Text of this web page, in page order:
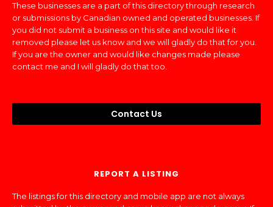
These businesses are a part of this directory through research
or submissions by Canadian owned and operated businesses. If
you did not submit a business on this site and would like it
removed please let us know and we will gladly do that for you.
If you are the owner and would like changes made please
contact me and I will gladly do that too.
Contact Us
REPORT A LISTING
The listings for this directory and mobile app are not always